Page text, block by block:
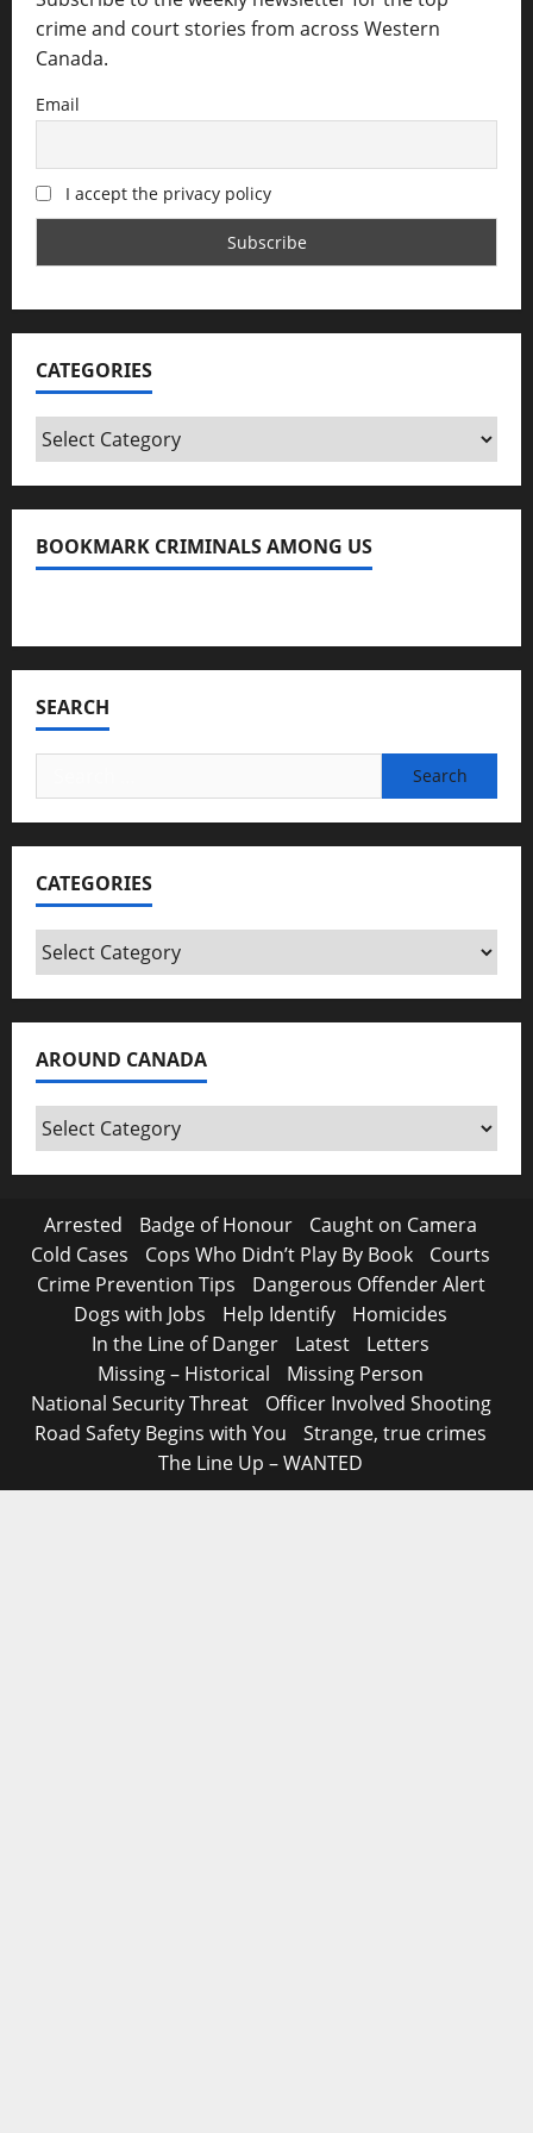
crime and court stories from across Western
Canada.
Email
I accept the privacy policy
CATEGORIES
Categories
BOOKMARK CRIMINALS AMONG US
SEARCH
for:
CATEGORIES
Categories
AROUND CANADA
Around
Canada
Arrested Badge of Honour
Caught on Camera
Cold Cases
Cops Who Didn’t Play By Book
Courts
Crime Prevention Tips
Dangerous Offender Alert
Dogs with Jobs
Help Identify
Homicides
In the Line of Danger
Latest
Letters
Missing – Historical
Missing Person
National Security Threat
Officer Involved Shooting
Road Safety Begins with You
Strange, true crimes
The Line Up – WANTED